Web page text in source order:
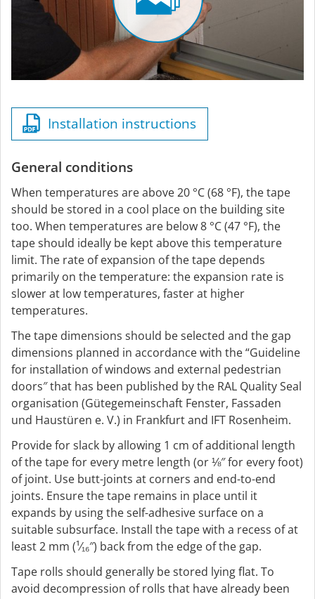
Installation instructions
General conditions
When temperatures are above 20 °C (68 °F), the tape
should be stored in a cool place on the building site
too. When temperatures are below 8 °C (47 °F), the
tape should ideally be kept above this temperature
limit. The rate of expansion of the tape depends
primarily on the temperature: the expansion rate is
slower at low temperatures, faster at higher
temperatures.
The tape dimensions should be selected and the gap
dimensions planned in accordance with the “Guideline
for installation of windows and external pedestrian
doors″ that has been published by the RAL Quality Seal
organisation (Gütegemeinschaft Fenster, Fassaden
und Haustüren e. V.) in Frankfurt and IFT Rosenheim.
Provide for slack by allowing 1 cm of additional length
of the tape for every metre length (or ⅛″ for every foot)
of joint. Use butt-joints at corners and end-to-end
joints. Ensure the tape remains in place until it
expands by using the self-adhesive surface on a
suitable subsurface. Install the tape with a recess of at
least 2 mm (¹⁄₁₆″) back from the edge of the gap.
Tape rolls should generally be stored lying flat. To
avoid decompression of rolls that have already been